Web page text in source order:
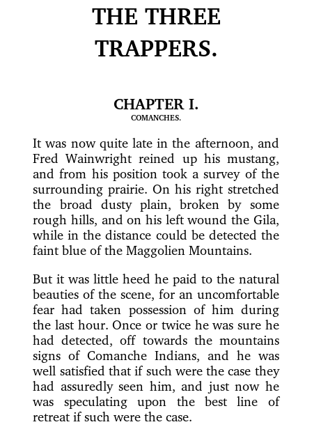
THE THREE
TRAPPERS.
CHAPTER I.
COMANCHES.
It was now quite late in the afternoon, and
Fred Wainwright reined up his mustang,
and from his position took a survey of the
surrounding prairie. On his right stretched
the broad dusty plain, broken by some
rough hills, and on his left wound the Gila,
while in the distance could be detected the
faint blue of the Maggolien Mountains.
But it was little heed he paid to the natural
beauties of the scene, for an uncomfortable
fear had taken possession of him during
the last hour. Once or twice he was sure he
had detected, off towards the mountains
signs of Comanche Indians, and he was
well satisfied that if such were the case they
had assuredly seen him, and just now he
was speculating upon the best line of
retreat if such were the case.